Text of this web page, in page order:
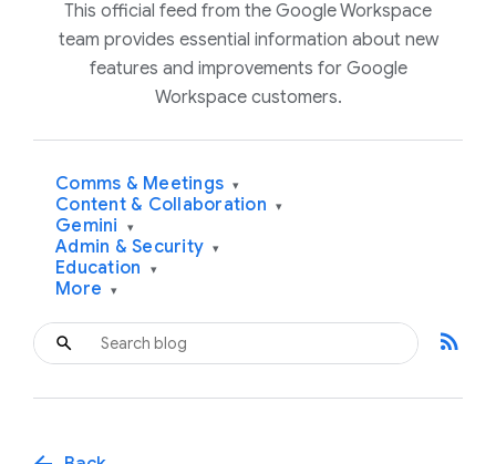
This official feed from the Google Workspace
team provides essential information about new
features and improvements for Google
Workspace customers.
Comms & Meetings ▾
Content & Collaboration ▾
Gemini ▾
Admin & Security ▾
Education ▾
More ▾
rss_feed